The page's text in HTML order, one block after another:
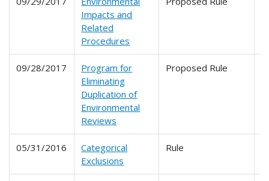
Impacts and
Related
Procedures
09/28/2017
Program for
Eliminating
Duplication of
Environmental
Reviews
Proposed Rule
05/31/2016
Categorical
Exclusions
Rule